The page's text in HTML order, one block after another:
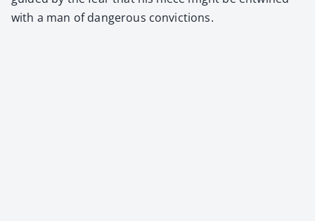
with a man of dan­ger­ous con­vic­tions.